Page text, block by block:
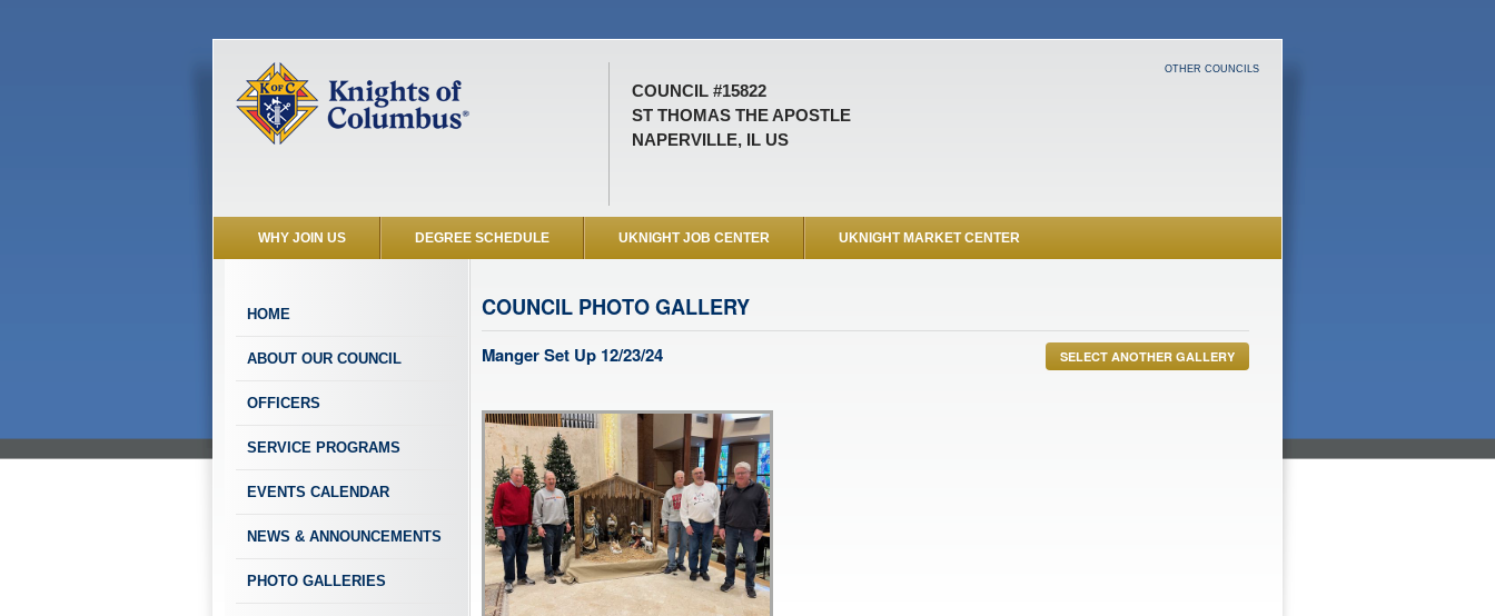
COUNCIL #15822
ST THOMAS THE APOSTLE
NAPERVILLE, IL US
OTHER COUNCILS
WHY JOIN US DEGREE SCHEDULE UKNIGHT JOB CENTER UKNIGHT MARKET CENTER
HOME
ABOUT OUR COUNCIL
OFFICERS
SERVICE PROGRAMS
EVENTS CALENDAR
NEWS & ANNOUNCEMENTS
PHOTO GALLERIES
COUNCIL PHOTO GALLERY
SELECT ANOTHER GALLERY
Manger Set Up 12/23/24